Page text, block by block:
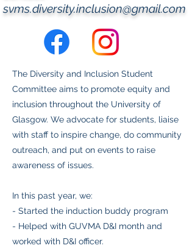
svms.diversity.inclusion@gmail.com
The Diversity and Inclusion Student
Committee aims to promote equity and
inclusion throughout the University of
Glasgow. We advocate for students, liaise
with staff to inspire change, do community
outreach, and put on events to raise
awareness of issues.
In this past year, we:
- Started the induction buddy program
- Helped with GUVMA D&I month and
worked with D&I officer.